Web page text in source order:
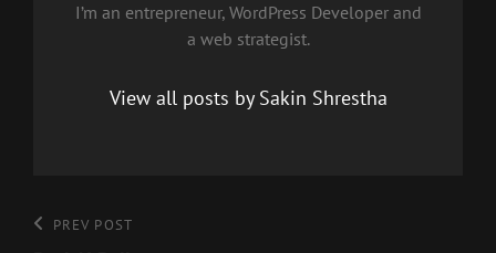
I’m an entrepreneur, WordPress Developer and
a web strategist.
View all posts by Sakin Shrestha
Post
Previous
PREV POST